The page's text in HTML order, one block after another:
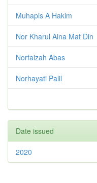
Muhapis A Hakim
Nor Kharul Aina Mat Din
Norfaizah Abas
Norhayati Palil
Date issued
2020